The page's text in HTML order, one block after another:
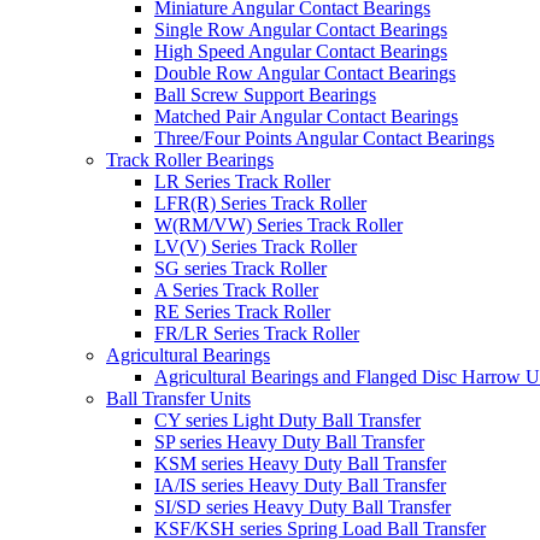
Miniature Angular Contact Bearings
Single Row Angular Contact Bearings
High Speed Angular Contact Bearings
Double Row Angular Contact Bearings
Ball Screw Support Bearings
Matched Pair Angular Contact Bearings
Three/Four Points Angular Contact Bearings
Track Roller Bearings
LR Series Track Roller
LFR(R) Series Track Roller
W(RM/VW) Series Track Roller
LV(V) Series Track Roller
SG series Track Roller
A Series Track Roller
RE Series Track Roller
FR/LR Series Track Roller
Agricultural Bearings
Agricultural Bearings and Flanged Disc Harrow
Ball Transfer Units
CY series Light Duty Ball Transfer
SP series Heavy Duty Ball Transfer
KSM series Heavy Duty Ball Transfer
IA/IS series Heavy Duty Ball Transfer
SI/SD series Heavy Duty Ball Transfer
KSF/KSH series Spring Load Ball Transfer